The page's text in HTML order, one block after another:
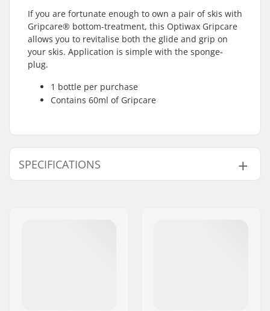
If you are fortunate enough to own a pair of skis with
Gripcare® bottom-treatment, this Optiwax Gripcare
allows you to revitalise both the glide and grip on
your skis. Application is simple with the sponge-
plug.
1 bottle per purchase
Contains 60ml of Gripcare
SPECIFICATIONS